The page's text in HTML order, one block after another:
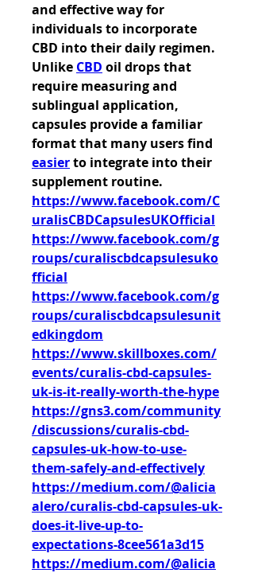
and effective way for
individuals to incorporate
CBD into their daily regimen.
Unlike CBD oil drops that
require measuring and
sublingual application,
capsules provide a familiar
easier to integrate into their
supplement routine.
https://www.facebook.com/C
uralisCBDCapsulesUKOfficial
https://www.facebook.com/g
roups/curaliscbdcapsulesuko
fficial
https://www.facebook.com/g
roups/curaliscbdcapsulesunit
edkingdom
https://www.skillboxes.com/
events/curalis-cbd-capsules-
uk-is-it-really-worth-the-hype
https://gns3.com/community
/discussions/curalis-cbd-
capsules-uk-how-to-use-
them-safely-and-effectively
https://medium.com/@alicia
alero/curalis-cbd-capsules-uk-
does-it-live-up-to-
expectations-8cee561a3d15
https://medium.com/@alicia